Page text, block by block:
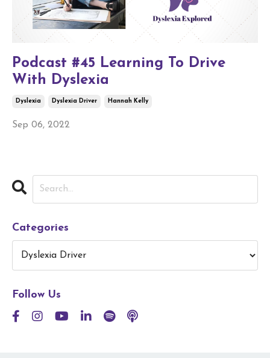
Podcast #45 Learning To Drive
With Dyslexia
Dyslexia Dyslexia Driver Hannah Kelly
Sep 06, 2022
Categories
Follow Us